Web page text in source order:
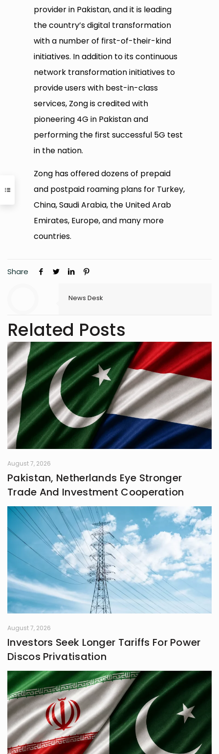
provider in Pakistan, and it is leading
the country’s digital transformation
with a number of first-of-their-kind
initiatives. In addition to its continuous
network transformation initiatives to
provide users with best-in-class
services, Zong is credited with
pioneering 4G in Pakistan and
performing the first successful 5G test
in the nation.
Zong has offered dozens of prepaid
and postpaid roaming plans for Turkey,
China, Saudi Arabia, the United Arab
Emirates, Europe, and many more
countries.
Share
News Desk
Related Posts
August 7, 2026
Pakistan, Netherlands Eye Stronger
Trade And Investment Cooperation
August 7, 2026
Investors Seek Longer Tariffs For Power
Discos Privatisation